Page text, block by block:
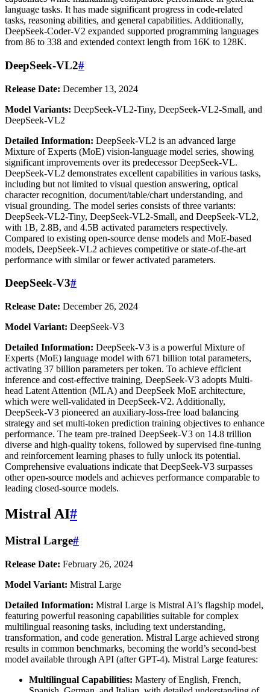
language tasks. It has made significant progress in code-related
tasks, reasoning abilities, and general capabilities. Additionally,
DeepSeek-Coder-V2 expanded supported programming languages
from 86 to 338 and extended context length from 16K to 128K.
DeepSeek-VL2#
Release Date: December 13, 2024
Model Variants: DeepSeek-VL2-Tiny, DeepSeek-VL2-Small, and
DeepSeek-VL2
Detailed Information: DeepSeek-VL2 is an advanced large
Mixture of Experts (MoE) vision-language model series, showing
significant improvements over its predecessor DeepSeek-VL.
DeepSeek-VL2 demonstrates excellent capabilities in various tasks,
including but not limited to visual question answering, optical
character recognition, document/table/chart understanding, and
visual grounding. The model series consists of three variants:
DeepSeek-VL2-Tiny, DeepSeek-VL2-Small, and DeepSeek-VL2,
with 1B, 2.8B, and 4.5B activated parameters respectively.
Compared to existing open-source dense models and MoE-based
models, DeepSeek-VL2 achieves competitive or state-of-the-art
performance with similar or fewer activated parameters.
DeepSeek-V3#
Release Date: December 26, 2024
Model Variant: DeepSeek-V3
Detailed Information: DeepSeek-V3 is a powerful Mixture of
Experts (MoE) language model with 671 billion total parameters,
activating 37 billion parameters per token. To achieve efficient
inference and cost-effective training, DeepSeek-V3 adopts Multi-
head Latent Attention (MLA) and DeepSeek MoE architecture,
which were well-validated in DeepSeek-V2. Additionally,
DeepSeek-V3 pioneered an auxiliary-loss-free load balancing
strategy and set multi-token prediction training objectives to enhance
performance. The team pre-trained DeepSeek-V3 on 14.8 trillion
diverse and high-quality tokens, followed by supervised fine-tuning
and reinforcement learning phases to fully unlock its potential.
Comprehensive evaluations indicate that DeepSeek-V3 surpasses
other open-source models and achieves performance comparable to
leading closed-source models.
Mistral AI#
Mistral Large#
Release Date: February 26, 2024
Model Variant: Mistral Large
Detailed Information: Mistral Large is Mistral AI’s flagship model,
featuring powerful reasoning capabilities suitable for complex
multilingual reasoning tasks, including text understanding,
transformation, and code generation. Mistral Large achieved strong
results in common benchmarks, becoming the world’s second-best
model available through API (after GPT-4). Mistral Large features:
Multilingual Capabilities: Mastery of English, French,